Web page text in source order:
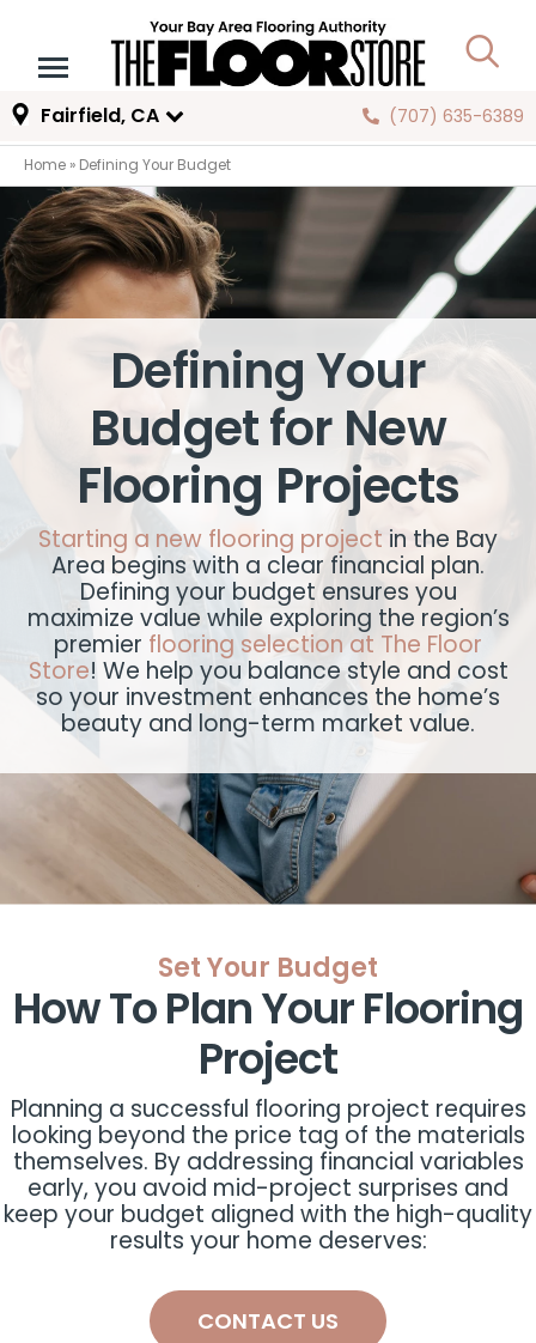
Fairfield, CA (707) 635-6389
Home » Defining Your Budget
Defining Your
Budget for New
Flooring Projects
Starting a new flooring project in the Bay
Area begins with a clear financial plan.
Defining your budget ensures you
maximize value while exploring the region’s
premier flooring selection at The Floor
Store! We help you balance style and cost
so your investment enhances the home’s
beauty and long-term market value.
Set Your Budget
How To Plan Your Flooring
Project
Planning a successful flooring project requires
looking beyond the price tag of the materials
themselves. By addressing financial variables
early, you avoid mid-project surprises and
keep your budget aligned with the high-quality
results your home deserves:
CONTACT US